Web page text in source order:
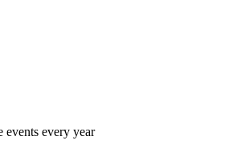
events every year